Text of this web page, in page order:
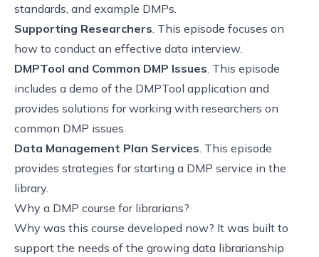
standards, and example DMPs.
Supporting Researchers . This episode focuses on
how to conduct an effective data interview.
DMPTool and Common DMP Issues . This episode
includes a demo of the DMPTool application and
provides solutions for working with researchers on
common DMP issues.
Data Management Plan Services . This episode
provides strategies for starting a DMP service in the
library.
Why a DMP course for librarians?
Why was this course developed now? It was built to
support the needs of the growing data librarianship